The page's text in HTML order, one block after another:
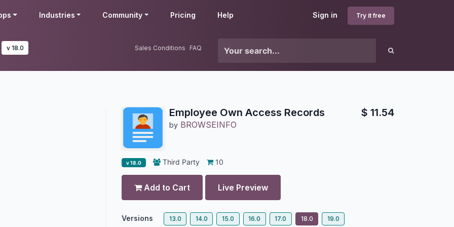
Sign in Try it free
Industries Community Pricing Help
v 18.0 Sales Conditions FAQ
Employee Own Access Records
by BROWSEINFO
$ 11.54
v 18.0 Third Party 10
Add to Cart Live Preview
Versions 13.0 14.0 15.0 16.0 17.0 18.0 19.0